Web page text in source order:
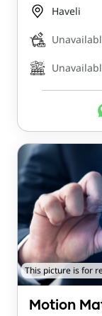
Haveli
This picture is for
Motion